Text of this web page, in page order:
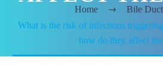
Home
Bile
What is the risk of infections
how do they affect